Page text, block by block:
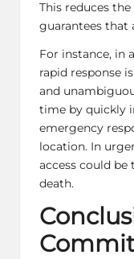
This reduces
guarantees that
For instance, in
rapid response
and
time by quickly
emergency
location. In
access could be
death.